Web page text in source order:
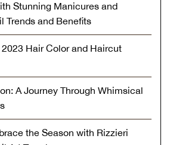
Stunning Manicures and
Trends and Benefits
Hair Color and Haircut
A Journey Through Whimsical
the Season with Rizzieri